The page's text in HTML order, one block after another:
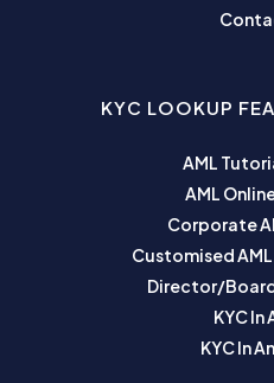
KYC LOOKUP
AML
AML
Corporate
Customised
Director/Board
KYC In
KYC In